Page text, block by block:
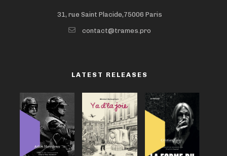
31, rue Saint Placide,75006 Paris
contact@trames.pro
LATEST RELEASES